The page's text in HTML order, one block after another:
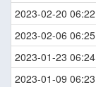
2023-02-20 06:22
2023-02-06 06:25
2023-01-23 06:24
2023-01-09 06:23